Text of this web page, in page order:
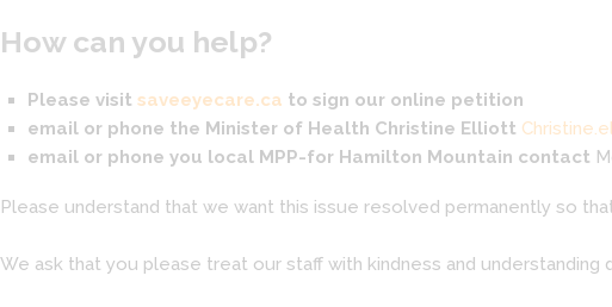
How can you help?
Please visit saveeyecare.ca to sign our online petition
email or phone the Minister of Health Christine Elliott
email or phone you local MPP-for Hamilton Mountain contact
Please understand that we want this issue resolved permanently so
We ask that you please treat our staff with kindness and understanding